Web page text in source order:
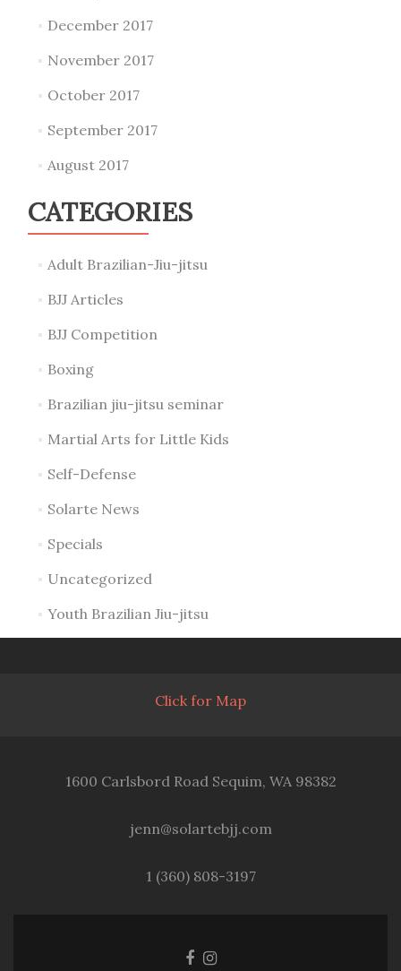
December 2017
November 2017
October 2017
September 2017
August 2017
CATEGORIES
Adult Brazilian-Jiu-jitsu
BJJ Articles
BJJ Competition
Boxing
Brazilian jiu-jitsu seminar
Martial Arts for Little Kids
Self-Defense
Solarte News
Specials
Uncategorized
Youth Brazilian Jiu-jitsu
Click for Map
1600 Carlsbord Road Sequim, WA 98382
jenn@solartebjj.com
1 (360) 808-3197
Facebook
Instagram